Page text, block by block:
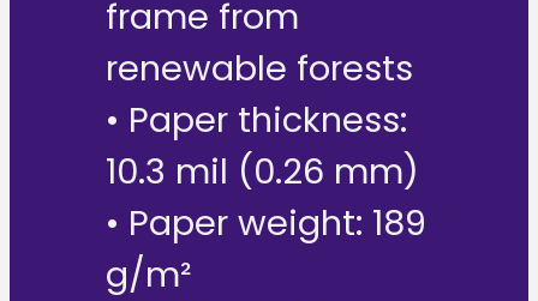
frame from
renewable forests
• Paper thickness:
10.3 mil (0.26 mm)
• Paper weight: 189
g/m²